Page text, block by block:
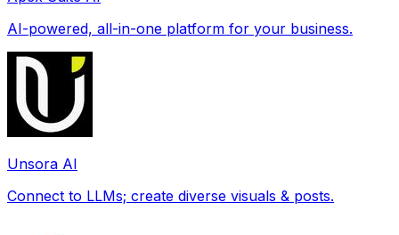
AI-powered, all-in-one platform for your business.
Unsora AI
Connect to LLMs; create diverse visuals & posts.